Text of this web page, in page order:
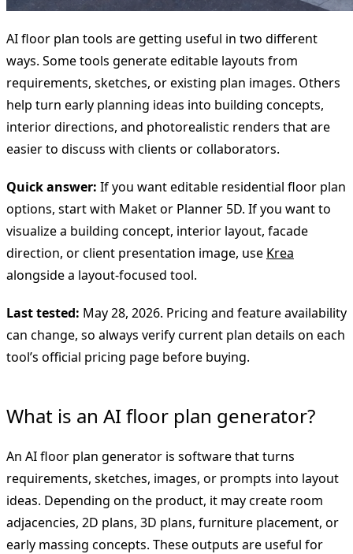
AI floor plan tools are getting useful in two different
ways. Some tools generate editable layouts from
requirements, sketches, or existing plan images. Others
help turn early planning ideas into building concepts,
interior directions, and photorealistic renders that are
easier to discuss with clients or collaborators.
Quick answer: If you want editable residential floor plan
options, start with Maket or Planner 5D. If you want to
visualize a building concept, interior layout, facade
direction, or client presentation image, use Krea
alongside a layout-focused tool.
Last tested: May 28, 2026. Pricing and feature availability
can change, so always verify current plan details on each
tool’s official pricing page before buying.
What is an AI floor plan generator?
An AI floor plan generator is software that turns
requirements, sketches, images, or prompts into layout
ideas. Depending on the product, it may create room
adjacencies, 2D plans, 3D plans, furniture placement, or
early massing concepts. These outputs are useful for